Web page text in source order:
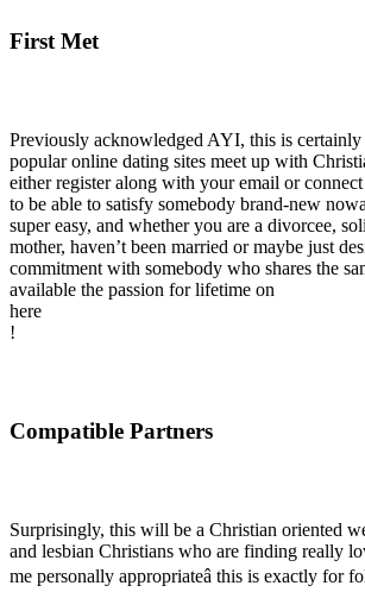
First Met
Previously acknowledged AYI, this is certainly
popular online dating sites meet up with
either register along with your email or
to be able to satisfy somebody brand-new
super easy, and whether you are a divorcee,
mother, haven’t been married or maybe just
commitment with somebody who shares the
available the passion for lifetime on
here
!
Compatible Partners
Surprisingly, this will be a Christian oriented
and lesbian Christians who are finding really
me personally appropriateâ this is exactly for